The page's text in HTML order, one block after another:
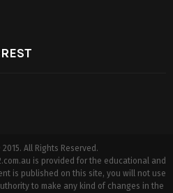
All Rights Reserved.
is provided for the educational and
is published on this site, you will not use
to make any kind of changes in the